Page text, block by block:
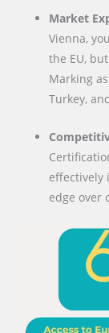
Market
Vienna,
the EU,
Marking
Turkey,
effectively
edge over